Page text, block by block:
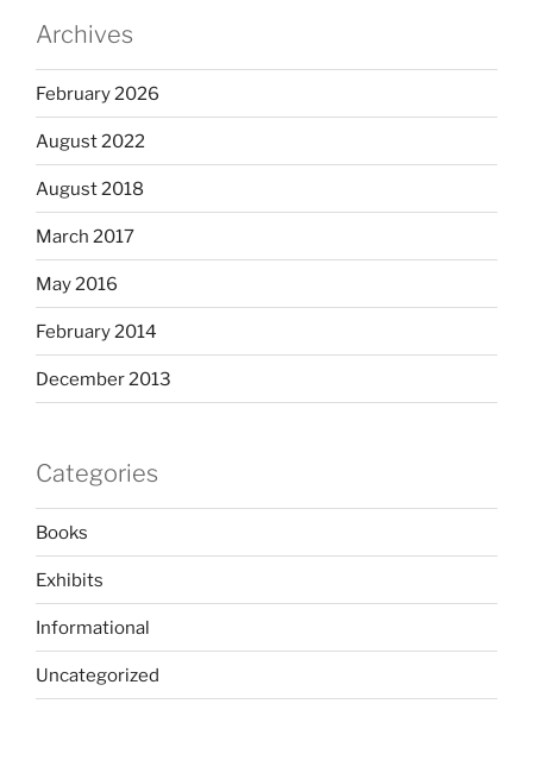
Archives
February 2026
August 2022
August 2018
March 2017
May 2016
February 2014
December 2013
Categories
Books
Exhibits
Informational
Uncategorized